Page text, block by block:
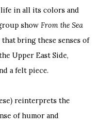
in all its colors and
show From the Sea
bring these senses of
Upper East Side,
a felt piece.
reinterprets the
of humor and